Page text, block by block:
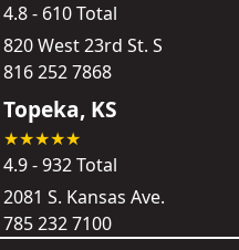
4.8 - 610 Total
820 West 23rd St. S
816 252 7868
Topeka, KS
4.9 - 932 Total
2081 S. Kansas Ave.
785 232 7100